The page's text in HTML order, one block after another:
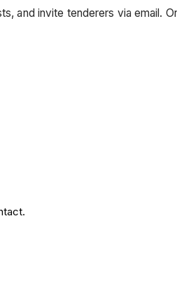
and invite tenderers via email.